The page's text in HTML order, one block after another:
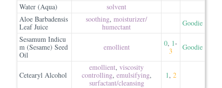
Water (Aqua)
solvent
Aloe Barbadensis
Leaf Juice
soothing, moisturizer/​
humectant
Goodie
Sesamum Indicu
m (Sesame) Seed
Oil
emollient 0, 1-
3
Goodie
Cetearyl Alcohol
emollient, viscosity
controlling, emulsifying,
surfactant/​cleansing
1, 2